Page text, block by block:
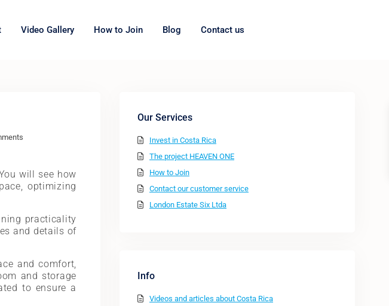
Video Gallery How to Join Blog Contact us
will see how
optimizing
practicality
and details of
and comfort,
and storage
to ensure a
Our Services
Invest in Costa Rica
The project HEAVEN ONE
How to Join
Contact our customer service
London Estate Six Ltda
Info
Videos and articles about Costa Rica